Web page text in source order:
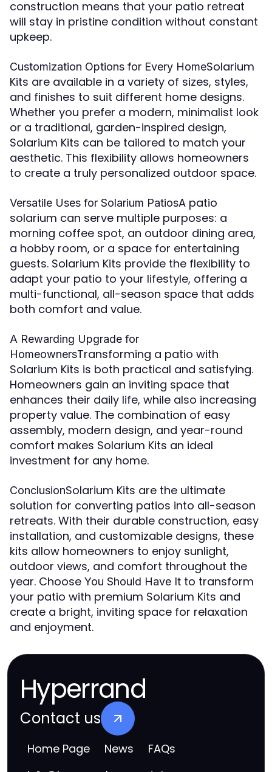
construction means that your patio retreat
will stay in pristine condition without constant
upkeep.
Customization Options for Every HomeSolarium
Kits are available in a variety of sizes, styles,
and finishes to suit different home designs.
Whether you prefer a modern, minimalist look
or a traditional, garden-inspired design,
Solarium Kits can be tailored to match your
aesthetic. This flexibility allows homeowners
to create a truly personalized outdoor space.
Versatile Uses for Solarium PatiosA patio
solarium can serve multiple purposes: a
morning coffee spot, an outdoor dining area,
a hobby room, or a space for entertaining
guests. Solarium Kits provide the flexibility to
adapt your patio to your lifestyle, offering a
multi-functional, all-season space that adds
both comfort and value.
A Rewarding Upgrade for
HomeownersTransforming a patio with
Solarium Kits is both practical and satisfying.
Homeowners gain an inviting space that
enhances their daily life, while also increasing
property value. The combination of easy
assembly, modern design, and year-round
comfort makes Solarium Kits an ideal
investment for any home.
ConclusionSolarium Kits are the ultimate
solution for converting patios into all-season
retreats. With their durable construction, easy
installation, and customizable designs, these
kits allow homeowners to enjoy sunlight,
outdoor views, and comfort throughout the
year. Choose You Should Have It to transform
your patio with premium Solarium Kits and
create a bright, inviting space for relaxation
and enjoyment.
Hyperrand
Contact us
Home Page News FAQs